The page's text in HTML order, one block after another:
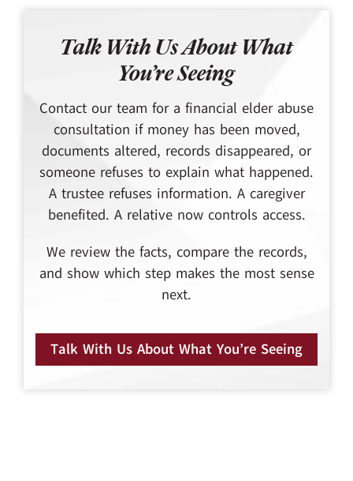
Talk With Us About What
You’re Seeing
Contact our team for a financial elder abuse
consultation if money has been moved,
documents altered, records disappeared, or
someone refuses to explain what happened.
A trustee refuses information. A caregiver
benefited. A relative now controls access.
We review the facts, compare the records,
and show which step makes the most sense
next.
Talk With Us About What You’re Seeing